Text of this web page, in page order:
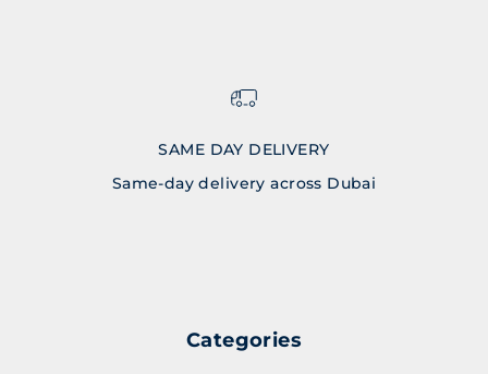
SAME DAY DELIVERY
Same-day delivery across Dubai
Categories